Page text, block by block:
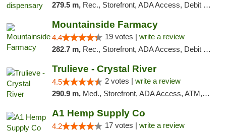
279.5 m, Rec., Storefront, ADA Access, Debit Card, Pickup
Mountainside Farmacy
4.4 19 votes | write a review
282.7 m, Rec., Storefront, ADA Access, Debit Card
Trulieve - Crystal River
4.5 2 votes | write a review
290.9 m, Med., Storefront, ADA Access, ATM, Debit Card, Delivery, Pickup
A1 Hemp Supply Co
4.2 17 votes | write a review